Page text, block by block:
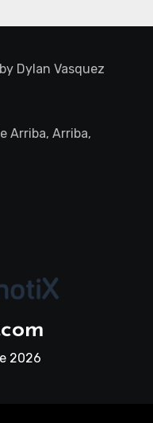
Dylan Vasquez
Arriba, Arriba,
2026